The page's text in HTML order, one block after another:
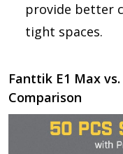
provide better
tight spaces.
Fanttik E1 Max
Comparison